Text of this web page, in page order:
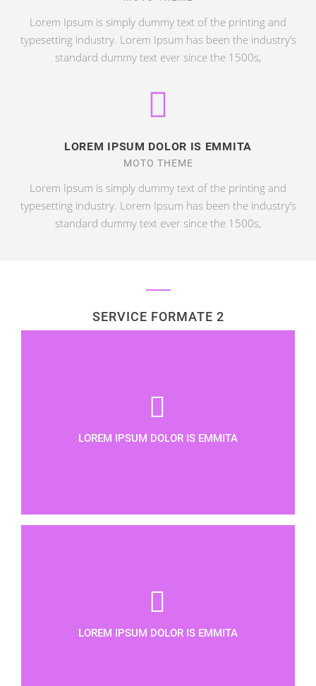
Lorem Ipsum is simply dummy text of the printing and
typesetting industry. Lorem Ipsum has been the industry’s
standard dummy text ever since the 1500s,
LOREM IPSUM DOLOR IS EMMITA
MOTO THEME
Lorem Ipsum is simply dummy text of the printing and
typesetting industry. Lorem Ipsum has been the industry’s
standard dummy text ever since the 1500s,
SERVICE FORMATE 2
LOREM IPSUM DOLOR IS EMMITA
LOREM IPSUM DOLOR IS EMMITA